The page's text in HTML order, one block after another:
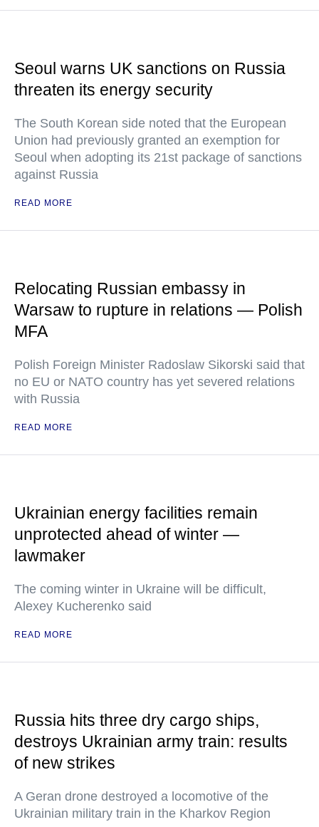
Seoul warns UK sanctions on Russia
threaten its energy security
The South Korean side noted that the European
Union had previously granted an exemption for
Seoul when adopting its 21st package of sanctions
against Russia
READ MORE
Relocating Russian embassy in
Warsaw to rupture in relations — Polish
MFA
Polish Foreign Minister Radoslaw Sikorski said that
no EU or NATO country has yet severed relations
with Russia
READ MORE
Ukrainian energy facilities remain
unprotected ahead of winter —
lawmaker
The coming winter in Ukraine will be difficult,
Alexey Kucherenko said
READ MORE
Russia hits three dry cargo ships,
destroys Ukrainian army train: results
of new strikes
A Geran drone destroyed a locomotive of the
Ukrainian military train in the Kharkov Region